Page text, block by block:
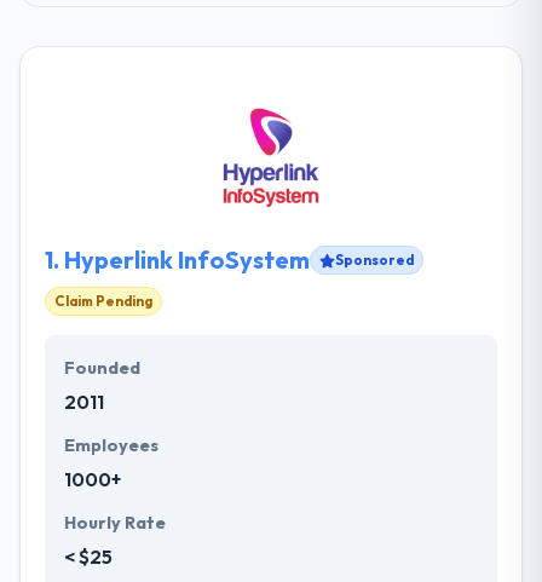
1. Hyperlink InfoSystem Sponsored
Claim Pending
Founded
2011
Employees
1000+
Hourly Rate
< $25